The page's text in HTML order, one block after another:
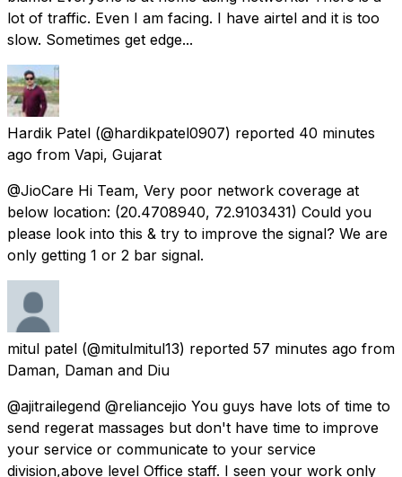
lot of traffic. Even I am facing. I have airtel and it is too
slow. Sometimes get edge...
Hardik Patel (@hardikpatel0907) reported 40 minutes
ago from Vapi, Gujarat
@JioCare Hi Team, Very poor network coverage at
below location: (20.4708940, 72.9103431) Could you
please look into this & try to improve the signal? We are
only getting 1 or 2 bar signal.
mitul patel (@mitulmitul13) reported 57 minutes ago from
Daman, Daman and Diu
@ajitrailegend @reliancejio You guys have lots of time to
send regerat massages but don't have time to improve
your service or communicate to your service
division,above level Office staff. I seen your work only